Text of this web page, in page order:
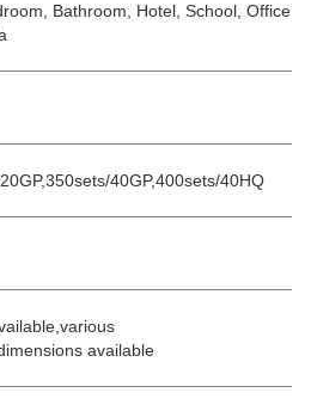
Bathroom, Hotel, School, Office,
40GP,400sets/40HQ
available